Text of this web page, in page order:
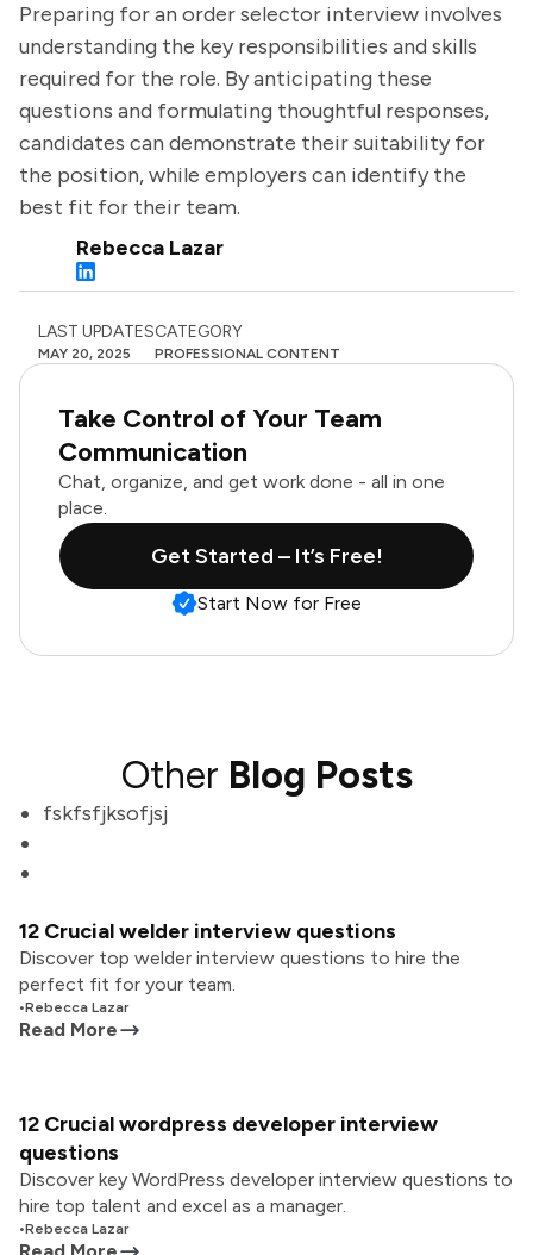
Preparing for an order selector interview involves
understanding the key responsibilities and skills
required for the role. By anticipating these
questions and formulating thoughtful responses,
candidates can demonstrate their suitability for
the position, while employers can identify the
best fit for their team.
Rebecca Lazar
LAST UPDATES
MAY 20, 2025
CATEGORY
PROFESSIONAL CONTENT
Take Control of Your Team
Communication
Chat, organize, and get work done - all in one
place.
Get Started – It’s Free!
Start Now for Free
Other Blog Posts
fskfsfjksofjsj
12 Crucial welder interview questions
Discover top welder interview questions to hire the
perfect fit for your team.
•Rebecca Lazar
Read More
12 Crucial wordpress developer interview
questions
Discover key WordPress developer interview questions to
hire top talent and excel as a manager.
•Rebecca Lazar